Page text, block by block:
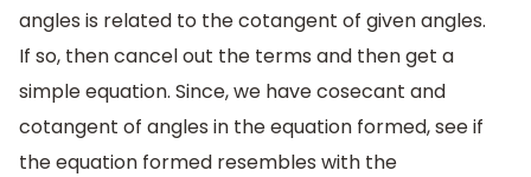
angles is related to the cotangent of given angles.
If so, then cancel out the terms and then get a
simple equation. Since, we have cosecant and
cotangent of angles in the equation formed, see if
the equation formed resembles with the